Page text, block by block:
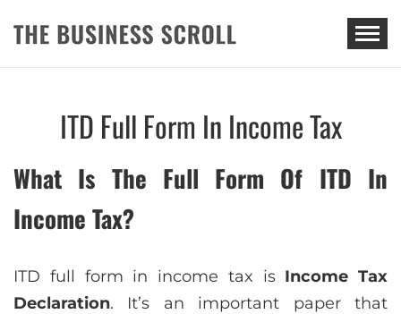
THE BUSINESS SCROLL
ITD Full Form In Income Tax
What Is The Full Form Of ITD In
Income Tax?
ITD full form in income tax is Income Tax
Declaration. It’s an important paper that